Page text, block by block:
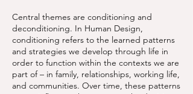
Central themes are conditioning and
deconditioning. In Human Design,
conditioning refers to the learned patterns
and strategies we develop through life in
order to function within the contexts we are
part of – in family, relationships, working life,
and communities. Over time, these patterns